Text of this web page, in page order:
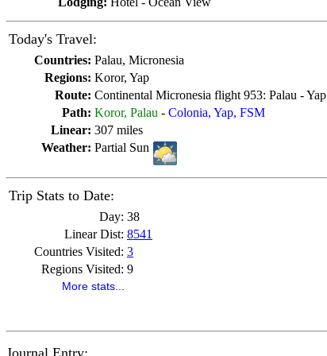
Today's Travel:
Countries: Palau, Micronesia
Regions: Koror, Yap
Route: Continental Micronesia flight 953: Palau - Yap
Path: Koror, Palau - Colonia, Yap, FSM
Linear: 307 miles
Weather: Partial Sun
Trip Stats to Date:
Day: 38
Linear Dist: 8541
Countries Visited: 3
Regions Visited: 9
More stats...
Journal Entry: